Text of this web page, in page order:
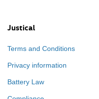
Justical
Terms and Conditions
Privacy information
Battery Law